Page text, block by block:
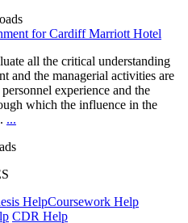
for Cardiff Marriott Hotel
all the critical understanding
and the managerial activities are
experience and the
which the influence in the
...
HelpCoursework Help
CDR Help